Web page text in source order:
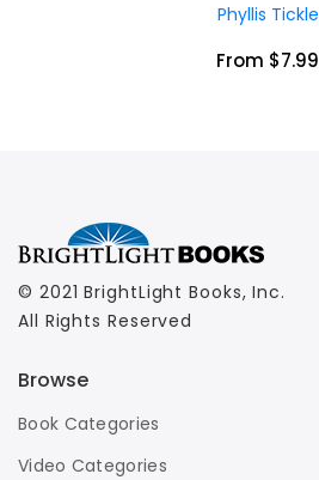
Phyllis Tickle
From $7.99
© 2021 BrightLight Books, Inc.
All Rights Reserved
Browse
Book Categories
Video Categories